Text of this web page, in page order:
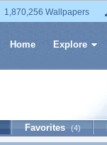
1,870,256 Wallpapers
Home Explore
Favorites (4)